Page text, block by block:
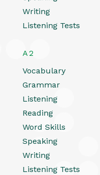
Writing
Listening Tests
A2
Vocabulary
Grammar
Listening
Reading
Word Skills
Speaking
Writing
Listening Tests